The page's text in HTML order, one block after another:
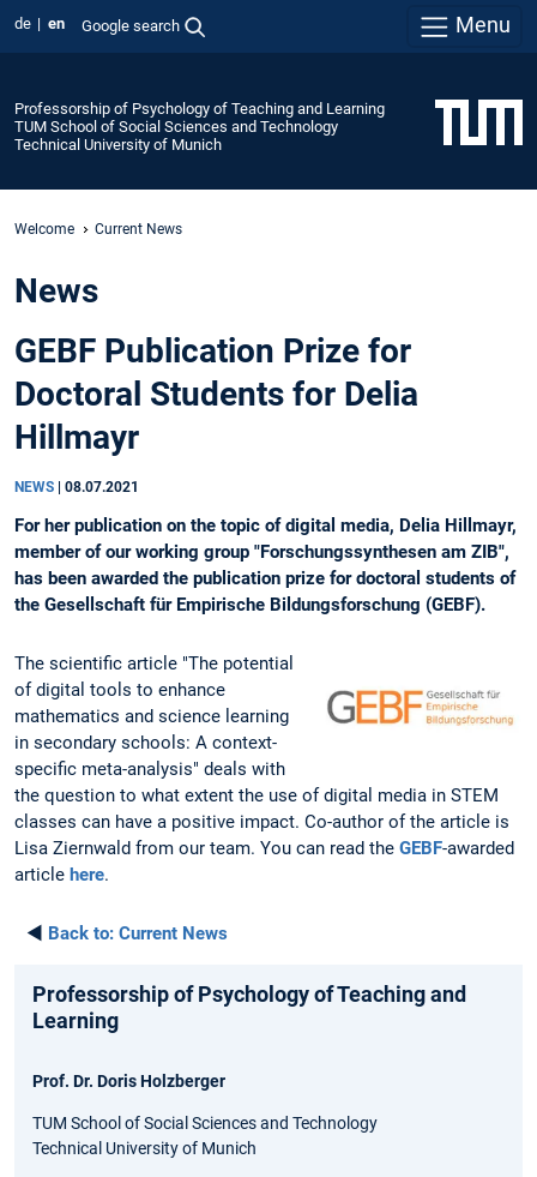
de en Google search Menu
Professorship of Psychology of Teaching and Learning
TUM School of Social Sciences and Technology
Technical University of Munich
Welcome Current News
News
GEBF Publication Prize for
Doctoral Students for Delia
Hillmayr
NEWS 08.07.2021
For her publication on the topic of digital media, Delia Hillmayr,
member of our working group "Forschungssynthesen am ZIB",
has been awarded the publication prize for doctoral students of
the Gesellschaft für Empirische Bildungsforschung (GEBF).
The scientific article "The potential
of digital tools to enhance
mathematics and science learning
in secondary schools: A context-
specific meta-analysis" deals with
the question to what extent the use of digital media in STEM
classes can have a positive impact. Co-author of the article is
Lisa Ziernwald from our team. You can read the GEBF-awarded
article here.
◄ Back to: Current News
Professorship of Psychology of Teaching and
Learning
Prof. Dr. Doris Holzberger
TUM School of Social Sciences and Technology
Technical University of Munich